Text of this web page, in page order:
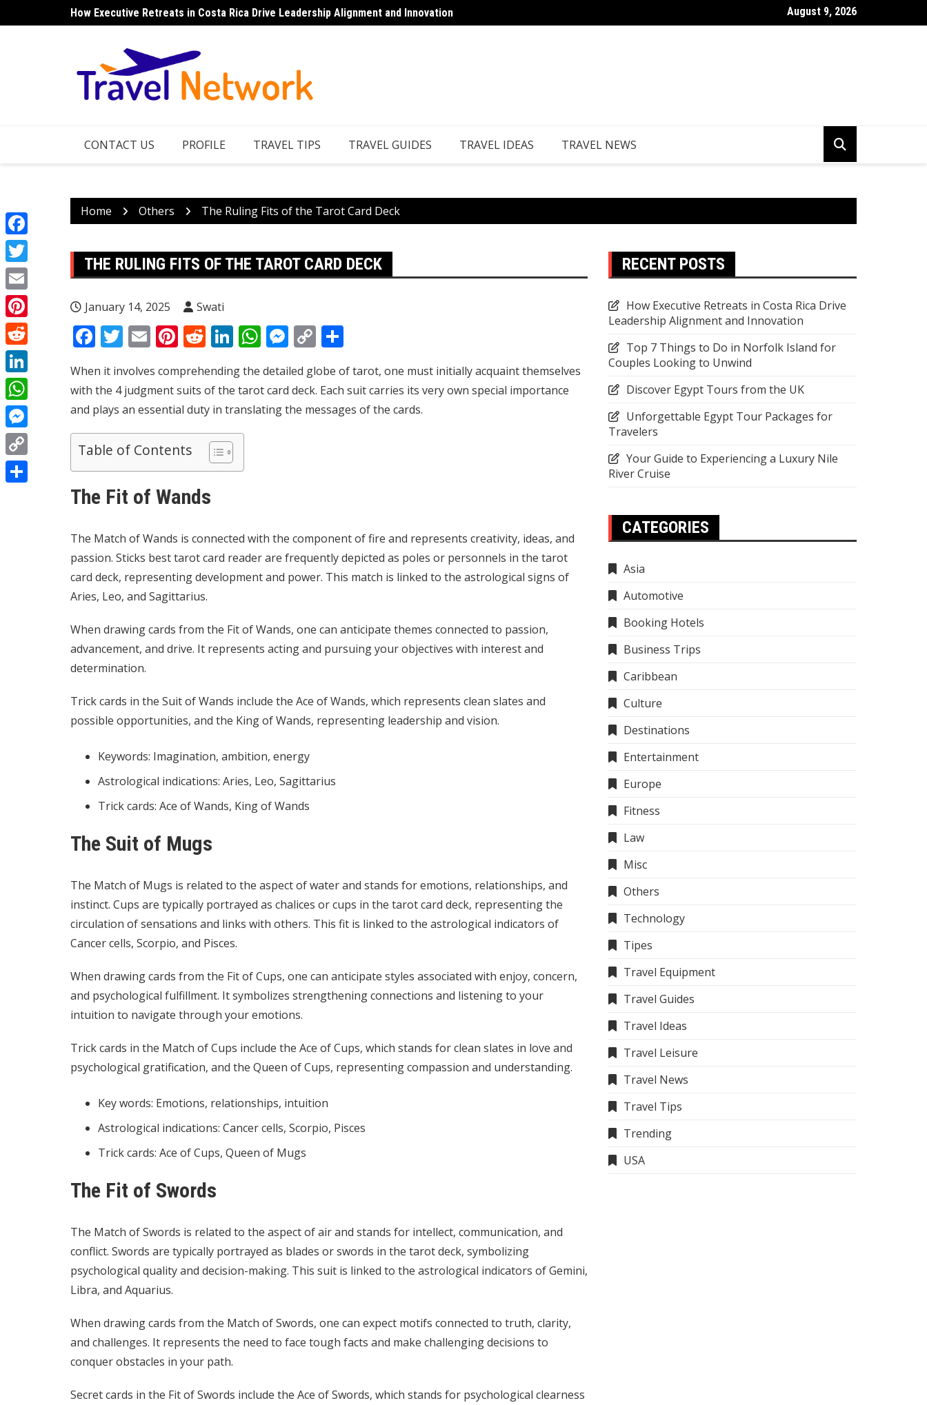
to
How Executive Retreats in Costa Rica Drive Leadership Alignment and Innovation
Top 7 Things to Do in Norfolk Island for Couples Looking to Unwind August 9, 2026
CONTACT US PROFILE TRAVEL TIPS TRAVEL GUIDES TRAVEL IDEAS TRAVEL NEWS
Home Others The Ruling Fits of the Tarot Card Deck
THE RULING FITS OF THE TAROT CARD DECK
January 14, 2025 Swati
Facebook
Twitter
EmailPinterest
Reddit
LinkedIn
WhatsApp
Messenger
Copy
When it involves comprehending the detailed globe of tarot, one must initially acquaint themselves
with the 4 judgment suits of the tarot card deck. Each suit carries its very own special importance
and plays an essential duty in translating the messages of the cards.
Table of Contents
The Fit of Wands
The Match of Wands is connected with the component of fire and represents creativity, ideas, and
passion. Sticks best tarot card readerare frequently depicted as poles or personnels in the tarot
card deck, representing development and power. This match is linked to the astrological signs of
Aries, Leo, and Sagittarius.
When drawing cards from the Fit of Wands, one can anticipate themes connected to passion,
advancement, and drive. It represents acting and pursuing your objectives with interest and
determination.
Trick cards in the Suit of Wands include the Ace of Wands, which represents clean slates and
possible opportunities, and the King of Wands, representing leadership and vision.
Keywords: Imagination, ambition, energy
Astrological indications: Aries, Leo, Sagittarius
Trick cards: Ace of Wands, King of Wands
The Suit of Mugs
The Match of Mugs is related to the aspect of water and stands for emotions, relationships, and
instinct. Cups are typically portrayed as chalices or cups in the tarot card deck, representing the
circulation of sensations and links with others. This fit is linked to the astrological indicators of
Cancer cells, Scorpio, and Pisces.
When drawing cards from the Fit of Cups, one can anticipate styles associated with enjoy, concern,
and psychological fulfillment. It symbolizes strengthening connections and listening to your
intuition to navigate through your emotions.
Trick cards in the Match of Cups include the Ace of Cups, which stands for clean slates in love and
psychological gratification, and the Queen of Cups, representing compassion and understanding.
Key words: Emotions, relationships, intuition
Astrological indications: Cancer cells, Scorpio, Pisces
Trick cards: Ace of Cups, Queen of Mugs
The Fit of Swords
The Match of Swords is related to the aspect of air and stands for intellect, communication, and
conflict. Swords are typically portrayed as blades or swords in the tarot deck, symbolizing
psychological quality and decision-making. This suit is linked to the astrological indicators of Gemini,
Libra, and Aquarius.
When drawing cards from the Match of Swords, one can expect motifs connected to truth, clarity,
and challenges. It represents the need to face tough facts and make challenging decisions to
conquer obstacles in your path.
Secret cards in the Fit of Swords include the Ace of Swords, which stands for psychological clearness
RECENT POSTS
How Executive Retreats in Costa Rica Drive
Leadership Alignment and Innovation
Top 7 Things to Do in Norfolk Island for
Couples Looking to Unwind
Discover Egypt Tours from the UK
Unforgettable Egypt Tour Packages for
Travelers
Your Guide to Experiencing a Luxury Nile
River Cruise
CATEGORIES
Asia
Automotive
Booking Hotels
Business Trips
Caribbean
Culture
Destinations
Entertainment
Europe
Fitness
Law
Misc
Others
Technology
Tipes
Travel Equipment
Travel Guides
Travel Ideas
Travel Leisure
Travel News
Travel Tips
Trending
USA
Facebook
Twitter
Email
Pinterest
Reddit
LinkedIn
WhatsApp
Messenger
Copy